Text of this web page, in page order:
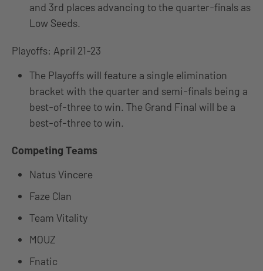
and 3rd places advancing to the quarter-finals as
Low Seeds.
Playoffs: April 21-23
The Playoffs will feature a single elimination
bracket with the quarter and semi-finals being a
best-of-three to win. The Grand Final will be a
best-of-three to win.
Competing Teams
Natus Vincere
Faze Clan
Team Vitality
MOUZ
Fnatic